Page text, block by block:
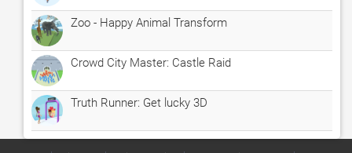
Zoo - Happy Animal Transform
Crowd City Master: Castle Raid
Truth Runner: Get lucky 3D